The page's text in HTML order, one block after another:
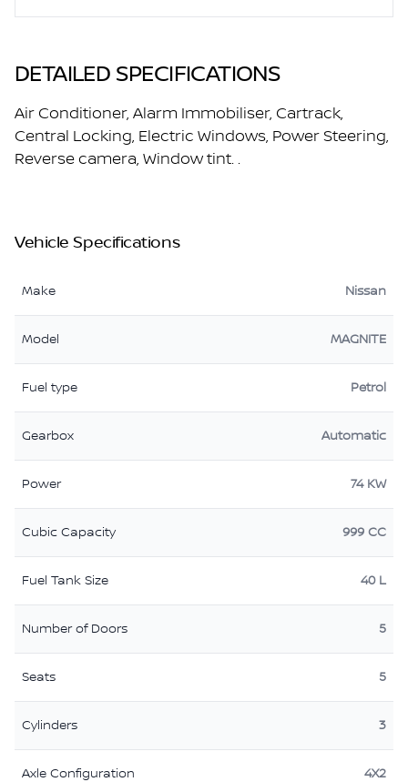
DETAILED SPECIFICATIONS
Air Conditioner, Alarm Immobiliser, Cartrack,
Central Locking, Electric Windows, Power Steering,
Reverse camera, Window tint. .
Vehicle Specifications
Make Nissan
Model MAGNITE
Fuel type Petrol
Gearbox Automatic
Power 74 KW
Cubic Capacity 999 CC
Fuel Tank Size 40 L
Number of Doors 5
Seats 5
Cylinders 3
Axle Configuration 4X2